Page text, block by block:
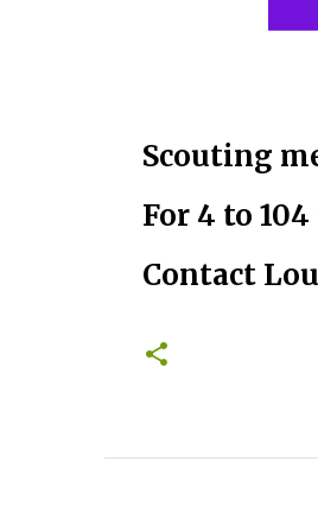
Scouting
For 4 to
Contact